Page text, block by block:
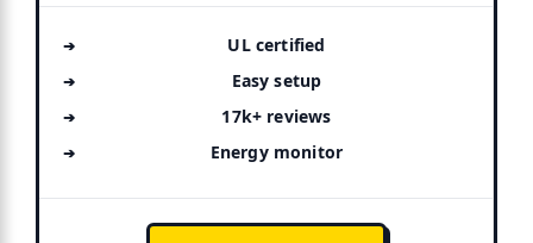
UL certified
Easy setup
17k+ reviews
Energy monitor